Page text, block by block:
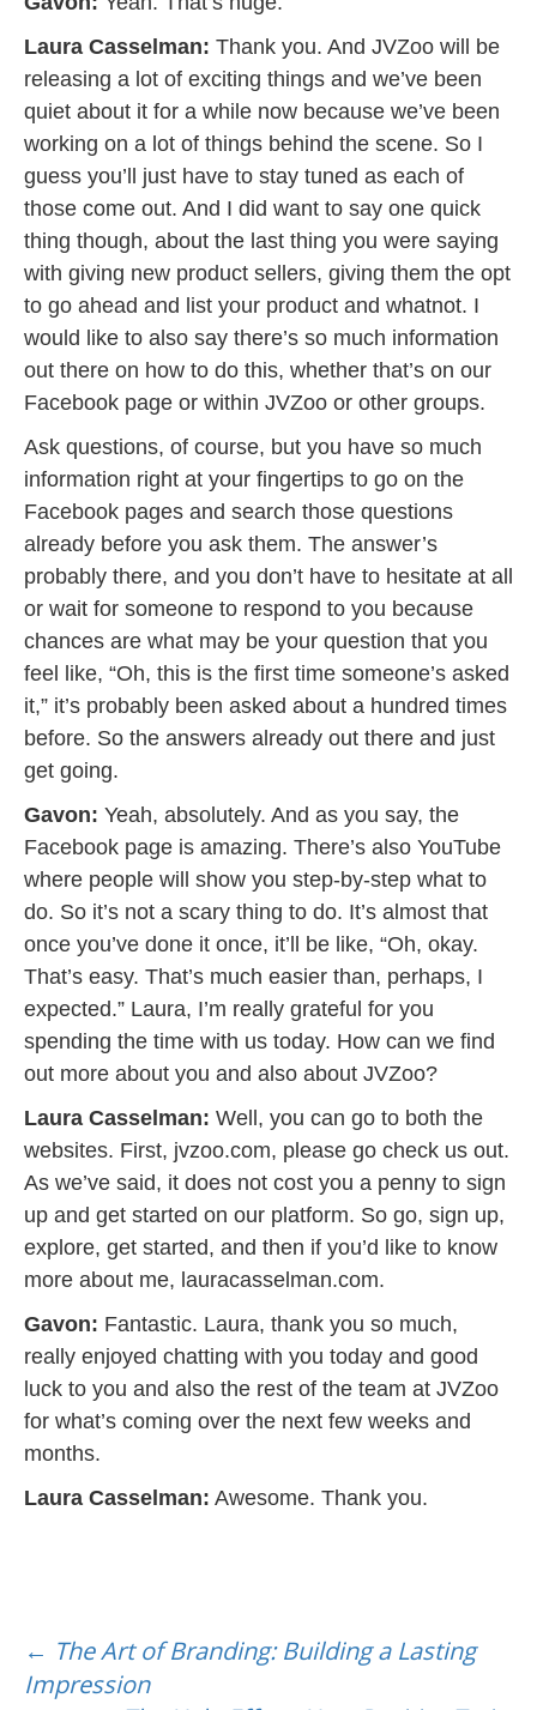
Laura Casselman: Thank you. And JVZoo will be
releasing a lot of exciting things and we’ve been
quiet about it for a while now because we’ve been
working on a lot of things behind the scene. So I
guess you’ll just have to stay tuned as each of
those come out. And I did want to say one quick
thing though, about the last thing you were saying
with giving new product sellers, giving them the opt
to go ahead and list your product and whatnot. I
would like to also say there’s so much information
out there on how to do this, whether that’s on our
Facebook page or within JVZoo or other groups.
Ask questions, of course, but you have so much
information right at your fingertips to go on the
Facebook pages and search those questions
already before you ask them. The answer’s
probably there, and you don’t have to hesitate at all
or wait for someone to respond to you because
chances are what may be your question that you
feel like, “Oh, this is the first time someone’s asked
it,” it’s probably been asked about a hundred times
before. So the answers already out there and just
get going.
Gavon: Yeah, absolutely. And as you say, the
Facebook page is amazing. There’s also YouTube
where people will show you step-by-step what to
do. So it’s not a scary thing to do. It’s almost that
once you’ve done it once, it’ll be like, “Oh, okay.
That’s easy. That’s much easier than, perhaps, I
expected.” Laura, I’m really grateful for you
spending the time with us today. How can we find
out more about you and also about JVZoo?
Laura Casselman: Well, you can go to both the
websites. First, jvzoo.com, please go check us out.
As we’ve said, it does not cost you a penny to sign
up and get started on our platform. So go, sign up,
explore, get started, and then if you’d like to know
more about me, lauracasselman.com.
Gavon: Fantastic. Laura, thank you so much,
really enjoyed chatting with you today and good
luck to you and also the rest of the team at JVZoo
for what’s coming over the next few weeks and
months.
Laura Casselman: Awesome. Thank you.
navigation
← The Art of Branding: Building a Lasting
Impression